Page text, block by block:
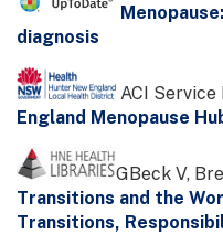
diagnosis
ACI
England Menopause
GBeck V,
Transitions and the
Transitions,